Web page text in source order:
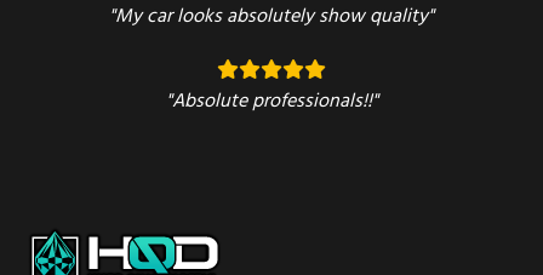
"My car looks absolutely show quality"
"Absolute professionals!!"